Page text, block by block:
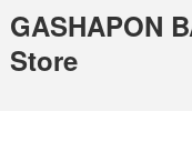
GASHAPON
Store